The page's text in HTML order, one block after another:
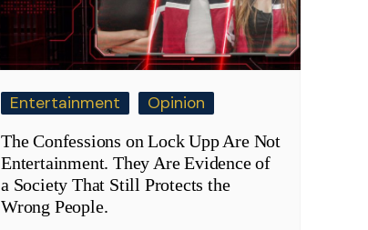
Entertainment
Opinion
The Confessions on Lock Upp Are Not
Entertainment. They Are Evidence of
a Society That Still Protects the
Wrong People.